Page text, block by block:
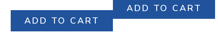
ADD TO CART
ADD TO CART